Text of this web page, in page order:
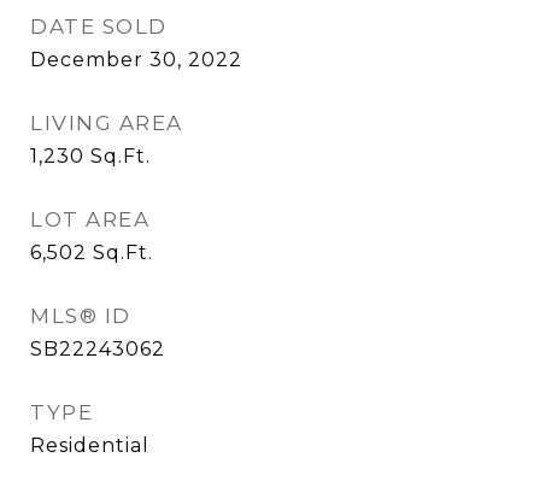
DATE SOLD
December 30, 2022
LIVING AREA
1,230 Sq.Ft.
LOT AREA
6,502 Sq.Ft.
MLS® ID
SB22243062
TYPE
Residential